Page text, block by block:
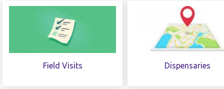
Field Visits Dispensaries